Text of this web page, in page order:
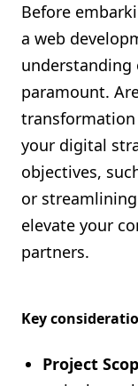
Before
a web
understanding
paramount.
your digital
objectives,
or
elevate your
partners.
Key
Project